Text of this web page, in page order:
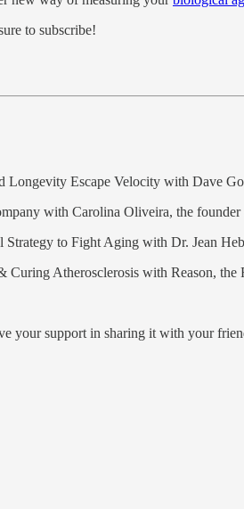
to subscribe!
Longevity Escape Velocity with Dave
with Carolina Oliveira, the
to Fight Aging with Dr. Jean
Atherosclerosis with Reason,
your support in sharing it with your